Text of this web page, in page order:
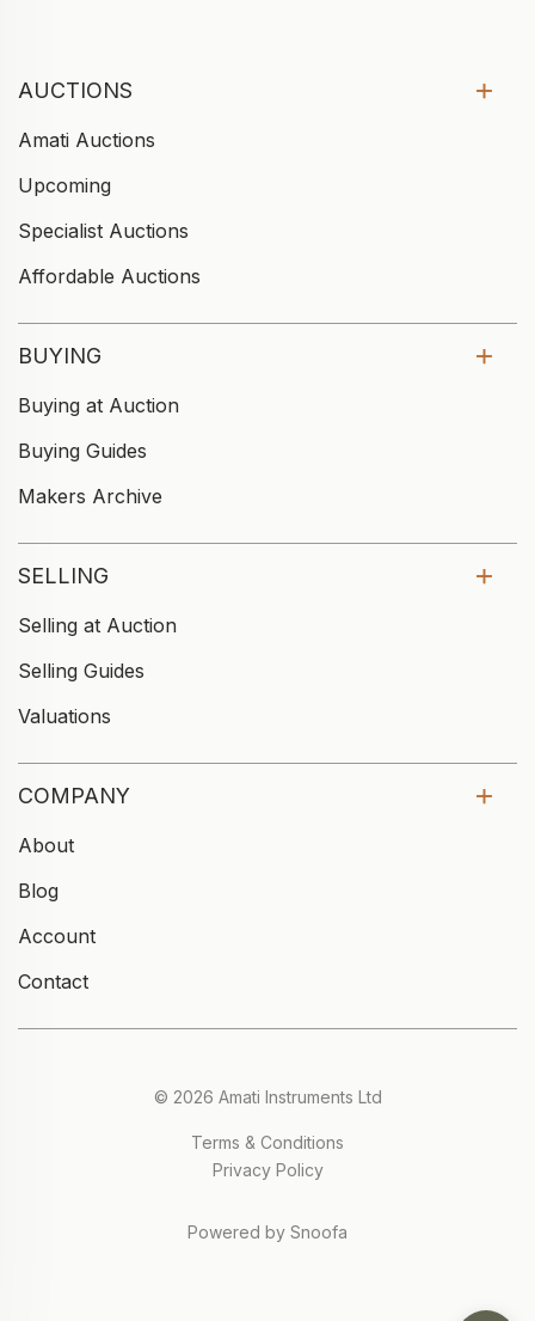
AUCTIONS
Amati Auctions
Upcoming
Specialist Auctions
Affordable Auctions
BUYING
Buying at Auction
Buying Guides
Makers Archive
SELLING
Selling at Auction
Selling Guides
Valuations
COMPANY
About
Blog
Account
Contact
© 2026 Amati Instruments Ltd
Terms & Conditions
Privacy Policy
Powered by Snoofa